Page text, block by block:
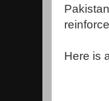
Here is